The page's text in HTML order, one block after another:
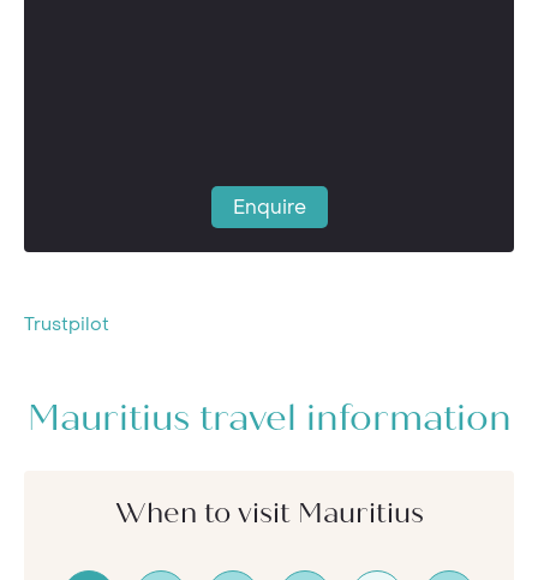
Enquire
Trustpilot
Mauritius travel information
When to visit Mauritius